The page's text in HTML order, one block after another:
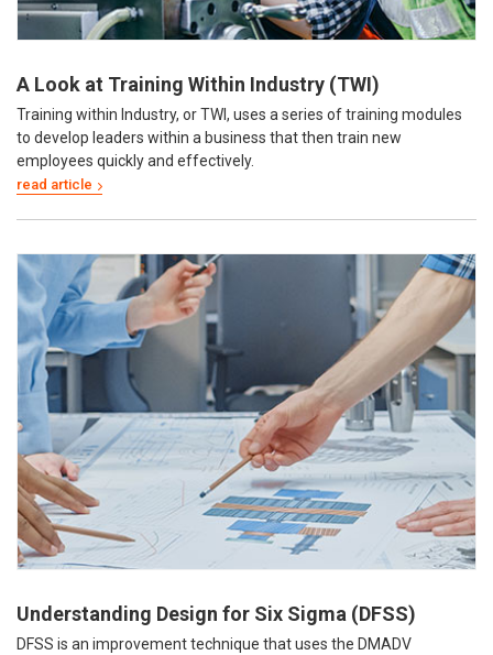
A Look at Training Within Industry (TWI)
Training within Industry, or TWI, uses a series of training modules
to develop leaders within a business that then train new
employees quickly and effectively.
Understanding Design for Six Sigma (DFSS)
DFSS is an improvement technique that uses the DMADV